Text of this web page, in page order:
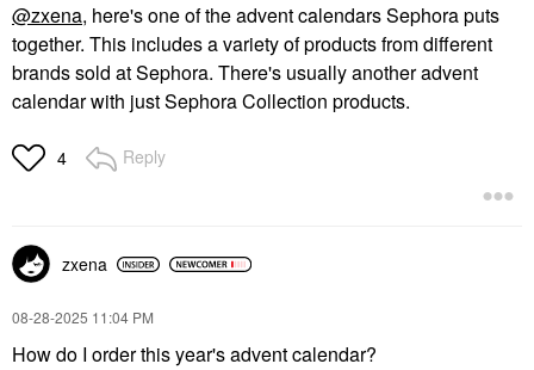
@zxena, here's one of the advent calendars Sephora puts
together. This includes a variety of products from different
brands sold at Sephora. There's usually another advent
calendar with just Sephora Collection products.
4 Reply
zxena
‎08-28-2025 11:04 PM
How do I order this year's advent calendar?